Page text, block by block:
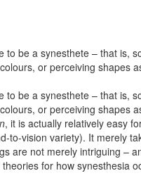
be a synesthete – that is,
or perceiving shapes
be a synesthete – that is,
or perceiving shapes
, it is actually relatively easy
to-vision variety). It merely
are not merely intriguing –
for how synesthesia